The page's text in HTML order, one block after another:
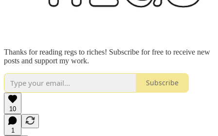
Thanks for reading regs to riches! Subscribe for free to receive new
posts and support my work.
Subscribe
10
1